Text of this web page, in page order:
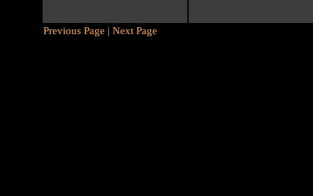
Previous Page | Next Page